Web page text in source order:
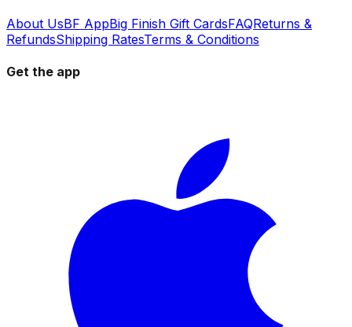
About UsBF AppBig Finish Gift CardsFAQReturns &
RefundsShipping RatesTerms & Conditions
Get the app